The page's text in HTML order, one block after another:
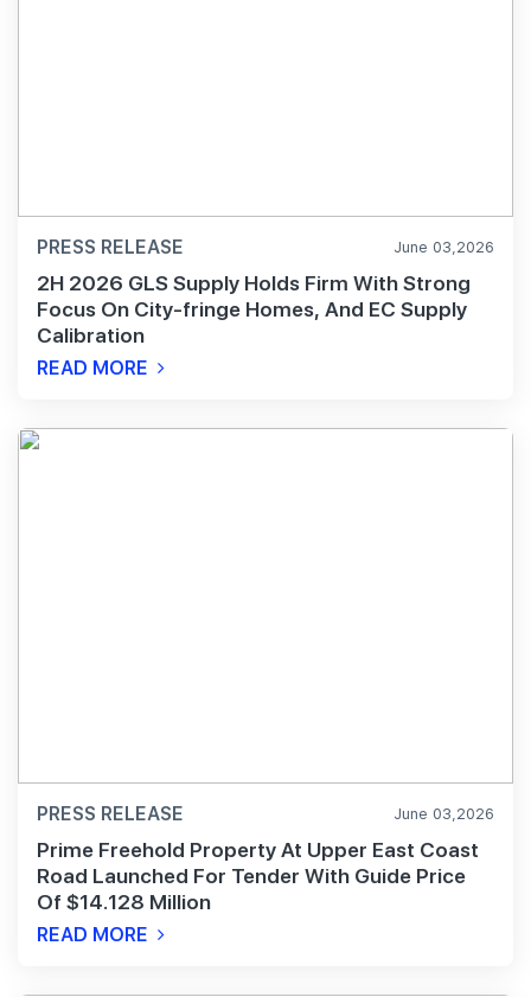
PRESS RELEASE June 03,2026
2H 2026 GLS Supply Holds Firm With Strong
Focus On City-fringe Homes, And EC Supply
Calibration
READ MORE
PRESS RELEASE June 03,2026
Prime Freehold Property At Upper East Coast
Road Launched For Tender With Guide Price
Of $14.128 Million
READ MORE